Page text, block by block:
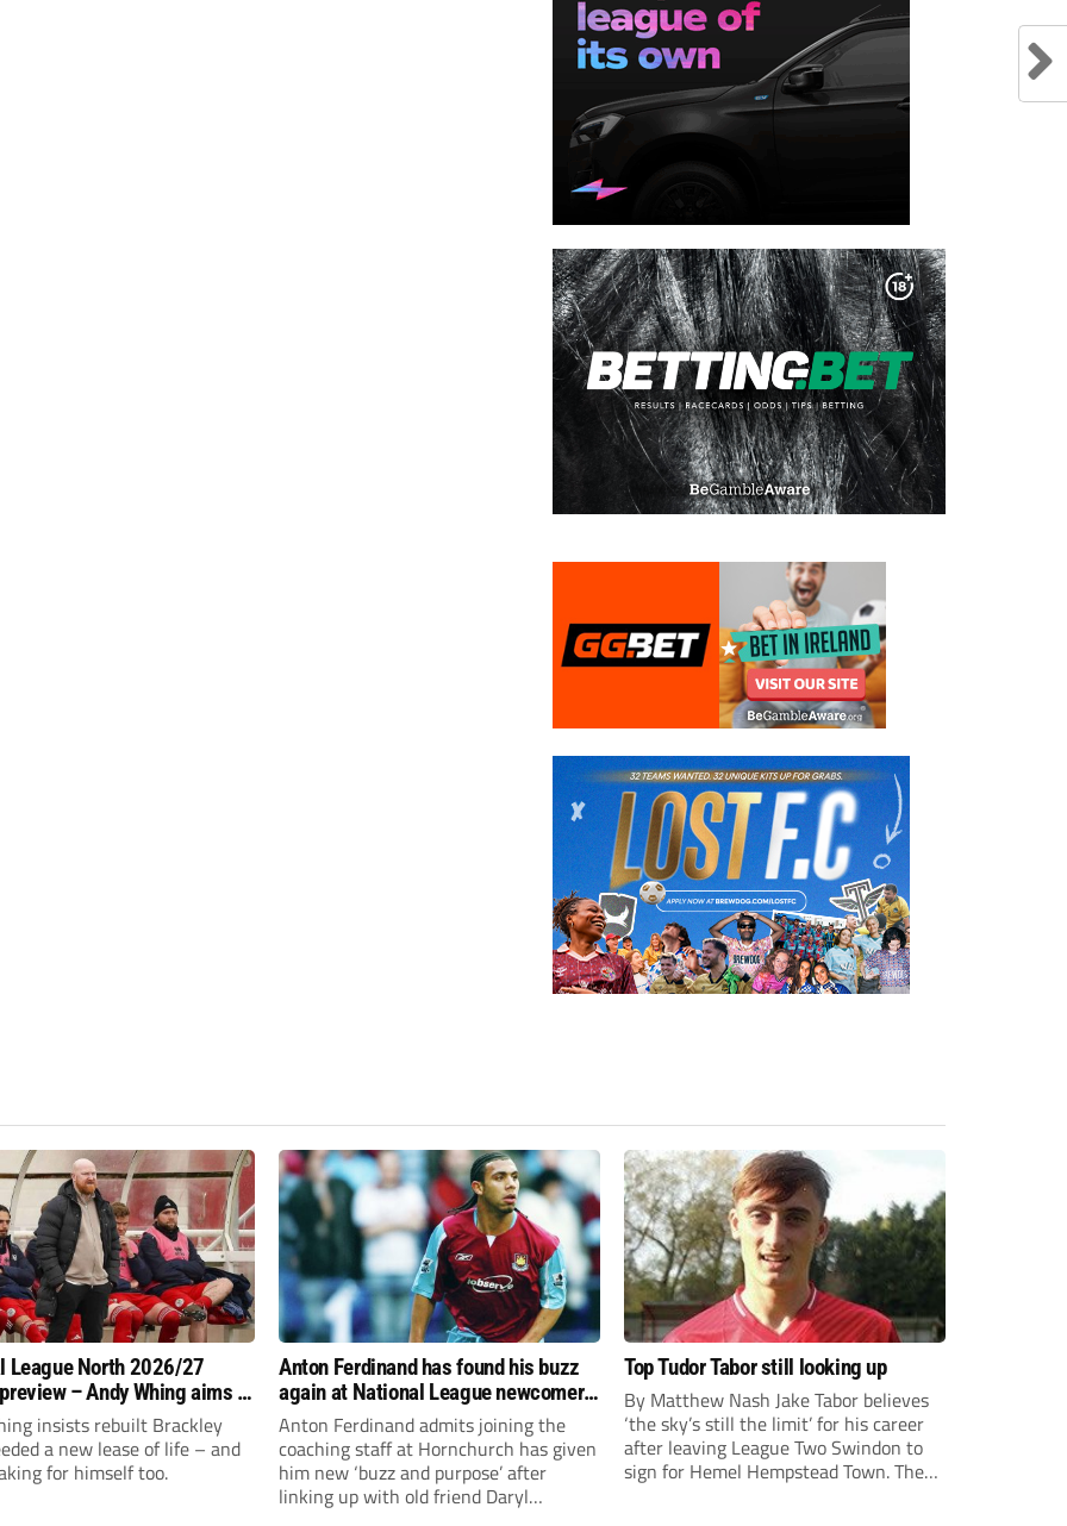
League North 2026/27
– Andy Whing aims to
Town a new lease of
insists rebuilt Brackley
a new lease of life – and
for himself too.
Anton Ferdinand has found his buzz
again at National League newcomers
Hornchurch
Anton Ferdinand admits joining the
coaching staff at Hornchurch has given
him new ‘buzz and purpose’ after
linking up with old friend Daryl
Top Tudor Tabor still looking up
By Matthew Nash Jake Tabor believes
‘the sky’s still the limit’ for his career
after leaving League Two Swindon to
sign for Hemel Hempstead Town. The